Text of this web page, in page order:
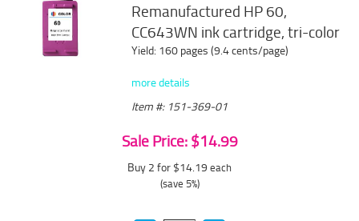
Remanufactured HP 60,
CC643WN ink cartridge, tri-color
Yield: 160 pages (9.4 cents/page)
more details
Item #: 151-369-01
Sale Price: $14.99
Buy 2 for $14.19 each
(save 5%)